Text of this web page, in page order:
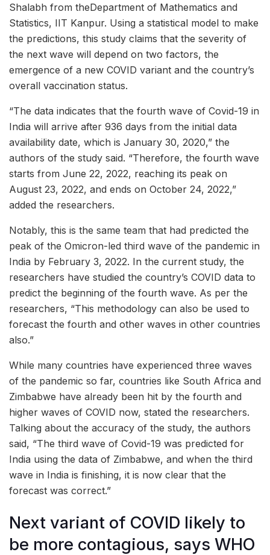
Shalabh from theDepartment of Mathematics and
Statistics, IIT Kanpur. Using a statistical model to make
the predictions, this study claims that the severity of
the next wave will depend on two factors, the
emergence of a new COVID variant and the country’s
overall vaccination status.
“The data indicates that the fourth wave of Covid-19 in
India will arrive after 936 days from the initial data
availability date, which is January 30, 2020,” the
authors of the study said. “Therefore, the fourth wave
starts from June 22, 2022, reaching its peak on
August 23, 2022, and ends on October 24, 2022,”
added the researchers.
Notably, this is the same team that had predicted the
peak of the Omicron-led third wave of the pandemic in
India by February 3, 2022. In the current study, the
researchers have studied the country’s COVID data to
predict the beginning of the fourth wave. As per the
researchers, “This methodology can also be used to
forecast the fourth and other waves in other countries
also.”
While many countries have experienced three waves
of the pandemic so far, countries like South Africa and
Zimbabwe have already been hit by the fourth and
higher waves of COVID now, stated the researchers.
Talking about the accuracy of the study, the authors
said, “The third wave of Covid-19 was predicted for
India using the data of Zimbabwe, and when the third
wave in India is finishing, it is now clear that the
forecast was correct.”
Next variant of COVID likely to
be more contagious, says WHO